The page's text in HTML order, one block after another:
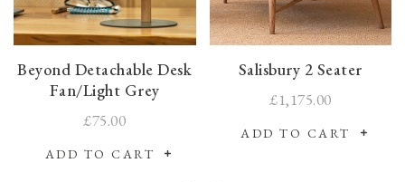
Beyond Detachable Desk
Fan/Light Grey
£75.00
ADD TO CART
Salisbury 2 Seater
£1,175.00
ADD TO CART